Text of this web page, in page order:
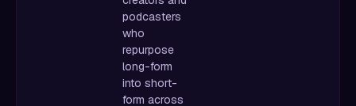
podcasters
who
repurpose
long-form
into short-
form across